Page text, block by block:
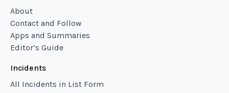
About
Contact and Follow
Apps and Summaries
Editor’s Guide
Incidents
All Incidents in List Form